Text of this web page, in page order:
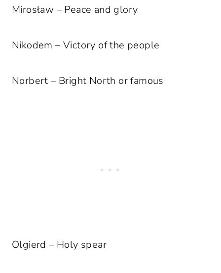
Mirosław – Peace and glory
Nikodem – Victory of the people
Norbert – Bright North or famous
Olgierd – Holy spear